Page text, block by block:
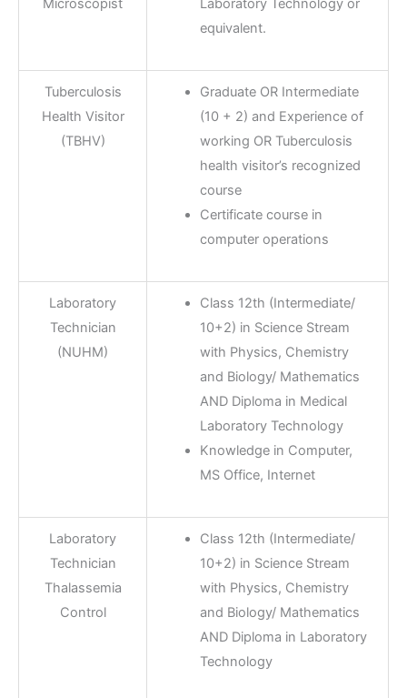
Microscopist
Laboratory Technology or
equivalent.
Tuberculosis
Health Visitor
(TBHV)
Graduate OR Intermediate
(10 + 2) and Experience of
working OR Tuberculosis
health visitor’s recognized
course
Certificate course in
computer operations
Laboratory
Technician
(NUHM)
Class 12th (Intermediate/
10+2) in Science Stream
with Physics, Chemistry
and Biology/ Mathematics
AND Diploma in Medical
Laboratory Technology
Knowledge in Computer,
MS Office, Internet
Laboratory
Technician
Thalassemia
Control
Class 12th (Intermediate/
10+2) in Science Stream
with Physics, Chemistry
and Biology/ Mathematics
AND Diploma in Laboratory
Technology